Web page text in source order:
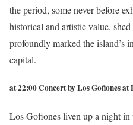
the period, some never before
historical and artistic value,
profoundly marked the island’s
capital.
at 22:00 Concert by Los Gofiones at
Los Gofiones liven up a night in